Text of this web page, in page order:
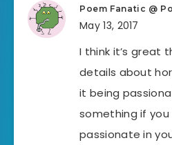
Poem Fanatic @
May 13, 2017
I think it’s great
details about
it being
something if you
passionate in